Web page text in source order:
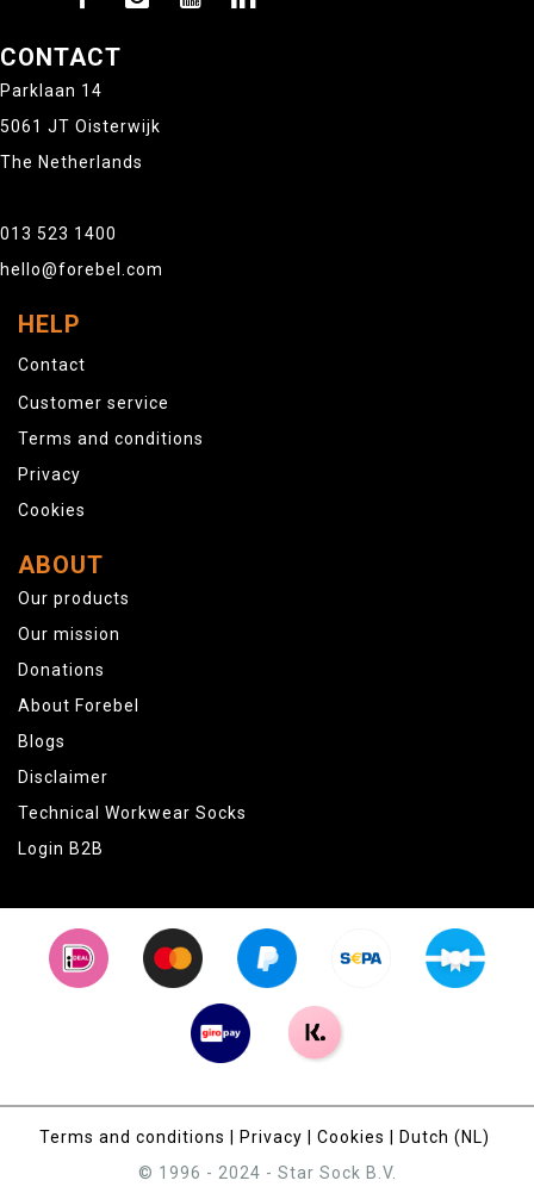
CONTACT
Parklaan 14
5061 JT Oisterwijk
The Netherlands
013 523 1400
hello@forebel.com
HELP
Contact
Customer service
Terms and conditions
Privacy
Cookies
ABOUT
Our products
Our mission
Donations
About Forebel
Blogs
Disclaimer
Technical Workwear Socks
Login B2B
Terms and conditions Privacy Cookies
Dutch (NL)
© 1996 - 2024 - Star Sock B.V.